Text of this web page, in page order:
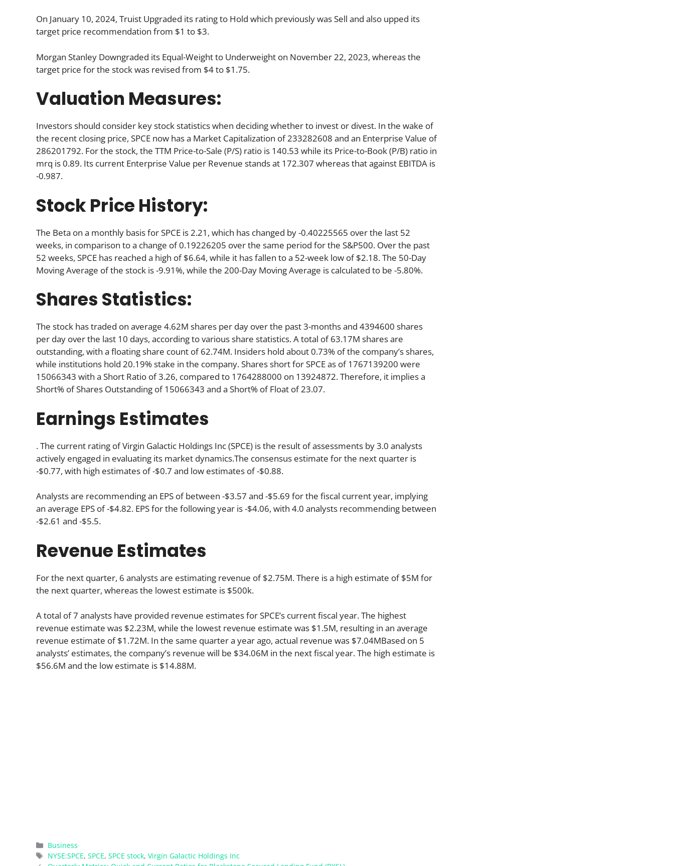
On January 10, 2024, Truist Upgraded its rating to Hold which previously was Sell and also upped its
target price recommendation from $1 to $3.
Morgan Stanley Downgraded its Equal-Weight to Underweight on November 22, 2023, whereas the
target price for the stock was revised from $4 to $1.75.
Valuation Measures:
Investors should consider key stock statistics when deciding whether to invest or divest. In the wake of
the recent closing price, SPCE now has a Market Capitalization of 233282608 and an Enterprise Value of
286201792. For the stock, the TTM Price-to-Sale (P/S) ratio is 140.53 while its Price-to-Book (P/B) ratio in
mrq is 0.89. Its current Enterprise Value per Revenue stands at 172.307 whereas that against EBITDA is
-0.987.
Stock Price History:
The Beta on a monthly basis for SPCE is 2.21, which has changed by -0.40225565 over the last 52
weeks, in comparison to a change of 0.19226205 over the same period for the S&P500. Over the past
52 weeks, SPCE has reached a high of $6.64, while it has fallen to a 52-week low of $2.18. The 50-Day
Moving Average of the stock is -9.91%, while the 200-Day Moving Average is calculated to be -5.80%.
Shares Statistics:
The stock has traded on average 4.62M shares per day over the past 3-months and 4394600 shares
per day over the last 10 days, according to various share statistics. A total of 63.17M shares are
outstanding, with a floating share count of 62.74M. Insiders hold about 0.73% of the company’s shares,
while institutions hold 20.19% stake in the company. Shares short for SPCE as of 1767139200 were
15066343 with a Short Ratio of 3.26, compared to 1764288000 on 13924872. Therefore, it implies a
Short% of Shares Outstanding of 15066343 and a Short% of Float of 23.07.
Earnings Estimates
. The current rating of Virgin Galactic Holdings Inc (SPCE) is the result of assessments by 3.0 analysts
actively engaged in evaluating its market dynamics.The consensus estimate for the next quarter is
-$0.77, with high estimates of -$0.7 and low estimates of -$0.88.
Analysts are recommending an EPS of between -$3.57 and -$5.69 for the fiscal current year, implying
an average EPS of -$4.82. EPS for the following year is -$4.06, with 4.0 analysts recommending between
-$2.61 and -$5.5.
Revenue Estimates
For the next quarter, 6 analysts are estimating revenue of $2.75M. There is a high estimate of $5M for
the next quarter, whereas the lowest estimate is $500k.
A total of 7 analysts have provided revenue estimates for SPCE’s current fiscal year. The highest
revenue estimate was $2.23M, while the lowest revenue estimate was $1.5M, resulting in an average
revenue estimate of $1.72M. In the same quarter a year ago, actual revenue was $7.04MBased on 5
analysts’ estimates, the company’s revenue will be $34.06M in the next fiscal year. The high estimate is
$56.6M and the low estimate is $14.88M.
Categories
Business
Tags
NYSE:SPCE,SPCE,SPCE stock,Virgin Galactic Holdings Inc